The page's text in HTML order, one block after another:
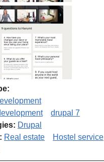
drupal 7
Drupal
Real estate
Hostel service